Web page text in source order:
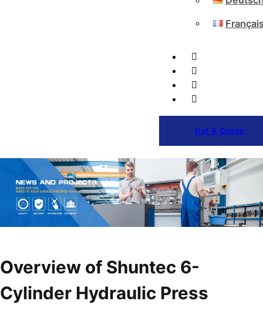
Get A Quote
Overview of Shuntec 6-
Cylinder Hydraulic Press